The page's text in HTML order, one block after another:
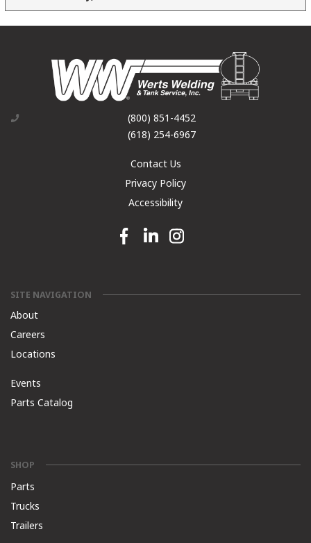
(800) 851-4452
(618) 254-6967
Contact Us
Privacy Policy
Accessibility
Facebook link
Linkedin linkInstagram link
SITE NAVIGATION
About
Careers
Locations
Events
Parts Catalog
SHOP
Parts
Trucks
Trailers